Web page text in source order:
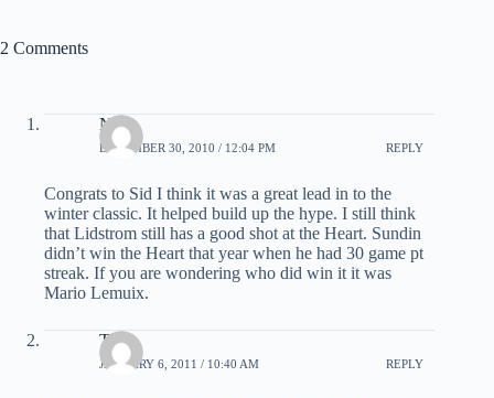
2 Comments
Nick
DECEMBER 30, 2010 / 12:04 PM REPLY
Congrats to Sid I think it was a great lead in to the
winter classic. It helped build up the hype. I still think
that Lidstrom still has a good shot at the Heart. Sundin
didn’t win the Heart that year when he had 30 game pt
streak. If you are wondering who did win it it was
Mario Lemuix.
Tony
JANUARY 6, 2011 / 10:40 AM REPLY